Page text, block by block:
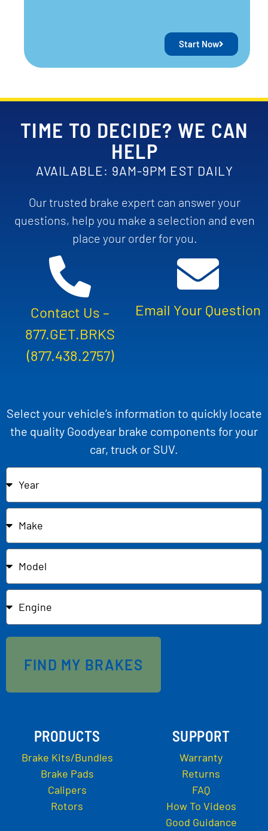
Start Now
TIME TO DECIDE? WE CAN
HELP
AVAILABLE: 9AM-9PM EST DAILY
Our trusted brake expert can answer your
questions, help you make a selection and even
place your order for you.
Contact Us –
877.GET.BRKS
(877.438.2757)
Email Your Question
Select your vehicle’s information to quickly locate
the quality Goodyear brake components for your
car, truck or SUV.
FIND MY BRAKES
PRODUCTS
Brake Kits/Bundles
Brake Pads
Calipers
Rotors
SUPPORT
Warranty
Returns
FAQ
How To Videos
Good Guidance